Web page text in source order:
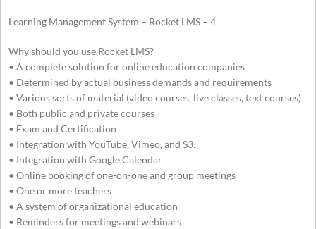
Learning Management System – Rocket LMS – 4
Why should you use Rocket LMS?
• A complete solution for online education companies
• Determined by actual business demands and requirements
• Various sorts of material (video courses, live classes, text courses)
• Both public and private courses
• Exam and Certification
• Integration with YouTube, Vimeo, and S3.
• Integration with Google Calendar
• Online booking of one-on-one and group meetings
• One or more teachers
• A system of organizational education
• Reminders for meetings and webinars